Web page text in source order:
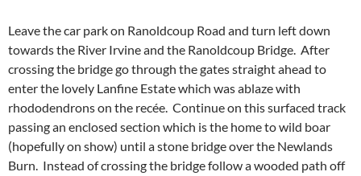
Leave the car park on Ranoldcoup Road and turn left down
towards the River Irvine and the Ranoldcoup Bridge. After
crossing the bridge go through the gates straight ahead to
enter the lovely Lanfine Estate which was ablaze with
rhododendrons on the recée. Continue on this surfaced track
passing an enclosed section which is the home to wild boar
(hopefully on show) until a stone bridge over the Newlands
Burn. Instead of crossing the bridge follow a wooded path off